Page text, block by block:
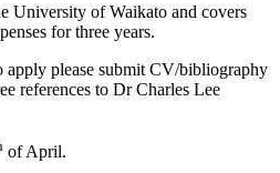
University of Waikato and covers
for three years.
apply please submit CV/bibliography
references to Dr Charles Lee
of April.